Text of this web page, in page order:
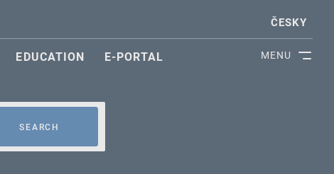
MENU
ČESKY
EDUCATION E-PORTAL
SEARCH